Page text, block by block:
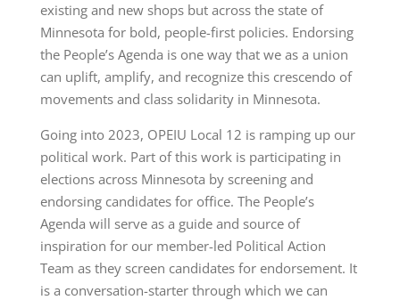
existing and new shops but across the state of
Minnesota for bold, people-first policies. Endorsing
the People’s Agenda is one way that we as a union
can uplift, amplify, and recognize this crescendo of
movements and class solidarity in Minnesota.
Going into 2023, OPEIU Local 12 is ramping up our
political work. Part of this work is participating in
elections across Minnesota by screening and
endorsing candidates for office. The People’s
Agenda will serve as a guide and source of
inspiration for our member-led Political Action
Team as they screen candidates for endorsement. It
is a conversation-starter through which we can